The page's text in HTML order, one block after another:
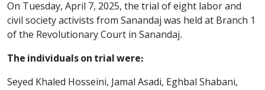
On Tuesday, April 7, 2025, the trial of eight labor and
civil society activists from Sanandaj was held at Branch 1
of the Revolutionary Court in Sanandaj.
The individuals on trial were:
Seyed Khaled Hosseini, Jamal Asadi, Eghbal Shabani,